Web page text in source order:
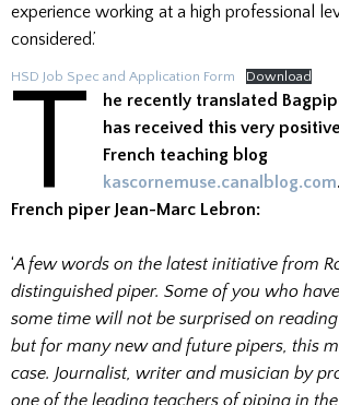
experience working at a high professional
considered.’
HSD Job Spec and Application Form Download
T
he recently translated
has received this very
French teaching blog
kascornemuse.canalblog.com
French piper Jean-Marc Lebron:
‘A few words on the latest initiative from
distinguished piper. Some of you who
some time will not be surprised on
but for many new and future pipers, this
case. Journalist, writer and musician by
one of the leading teachers of piping in